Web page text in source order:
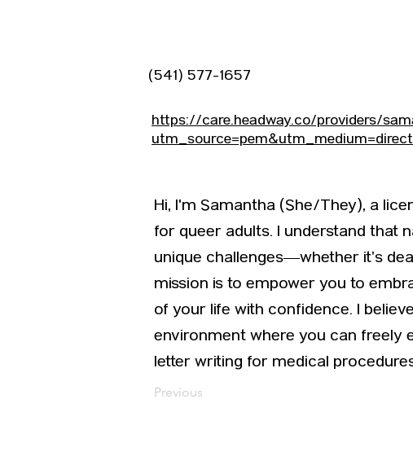
(541) 577-1657
https://care.headway.co/providers/
Hi, I'm Samantha (She/They), a
for queer adults. I understand that
unique challenges—whether it’s
mission is to empower you to
of your life with confidence. I
environment where you can freely
letter writing for medical
Previous